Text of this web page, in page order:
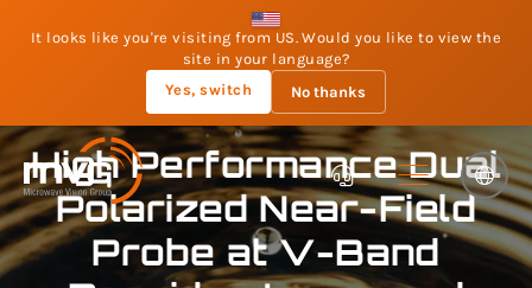
It looks like you're visiting from US. Would you like to view the
site in your language?
Yes, switch
No thanks
High Performance Dual
Polarized Near-Field
Probe at V-Band